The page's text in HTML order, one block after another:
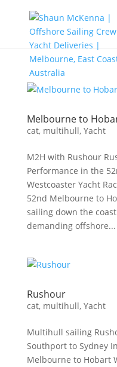
Melbourne to
cat, multihull, Yacht
M2H with Rushour
Performance in the
Westcoaster Yacht
52nd Melbourne to
sailing down the
demanding offshore...
Rushour
cat, multihull, Yacht
Multihull sailing
Southport to Sydney
Melbourne to Hobart